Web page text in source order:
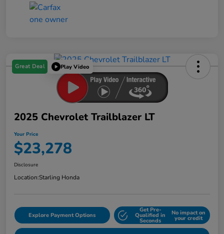
Great Deal Play Video
2025 Chevrolet Trailblazer LT
Your Price
$23,278
Disclosure
Location:Starling Honda
Explore Payment Options
Get Pre-
Qualified in
Seconds
No impact on
your credit